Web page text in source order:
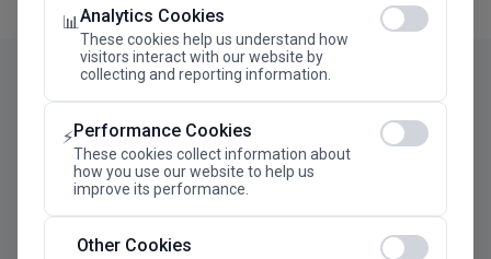
📊Analytics Cookies
These cookies help us understand how
visitors interact with our website by
collecting and reporting information.
⚡Performance Cookies
These cookies collect information about
how you use our website to help us
improve its performance.
Other Cookies